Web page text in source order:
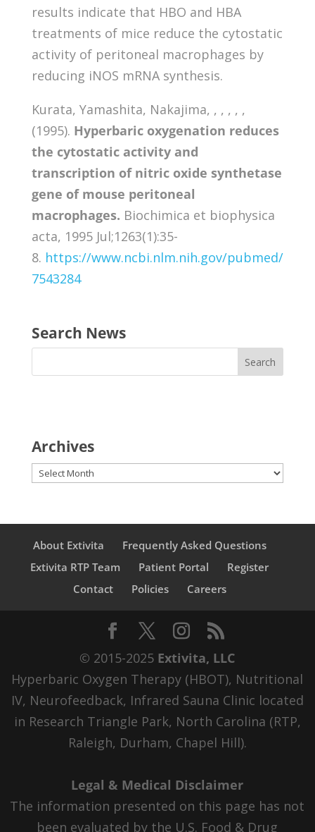
results indicate that HBO and HBA
treatments of mice reduce the cytostatic
activity of peritoneal macrophages by
reducing iNOS mRNA synthesis.
Kurata, Yamashita, Nakajima, , , , , ,
(1995). Hyperbaric oxygenation reduces
the cytostatic activity and
transcription of nitric oxide synthetase
gene of mouse peritoneal
macrophages. Biochimica et biophysica
acta, 1995 Jul;1263(1):35-
8. https://www.ncbi.nlm.nih.gov/pubmed/
7543284
Search News
Archives
Archives
About Extivita
Frequently Asked Questions
Extivita RTP Team
Patient Portal
Register
Contact
Policies Careers
© 2015-2025 Extivita, LLC
Hyperbaric Oxygen Therapy (HBOT), Nutritional
IV, Neurofeedback, Infrared Sauna Clinic located
in Research Triangle Park, North Carolina (RTP,
Raleigh, Durham, Chapel Hill).
Legal & Medical Disclaimer
The information presented on this page has not
been evaluated by the U.S. Food & Drug